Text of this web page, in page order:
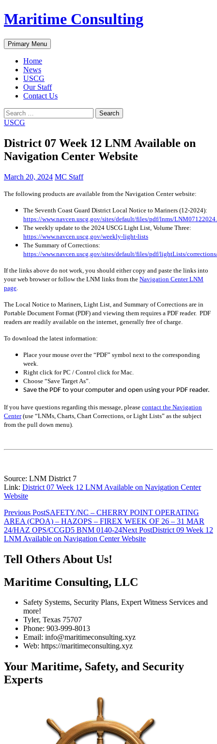
Skip
to
Maritime Consulting
Search
Primary Menu
Home
News
USCG
Our Staff
Contact Us
Search
for:
USCG
District 07 Week 12 LNM Available on
Navigation Center Website
March 20, 2024 MC Staff
The following products are available from the Navigation Center website:
The Seventh Coast Guard District Local Notice to Mariners (12-2024):
https://www.navcen.uscg.gov/sites/default/files/pdf/lnms/
The weekly update to the 2024 USCG Light List, Volume Three:
https://www.navcen.uscg.gov/weekly-light-lists
The Summary of Corrections:
https://www.navcen.uscg.gov/sites/default/files/pdf/lightLists/
If the links above do not work, you should either copy and paste the links into
your web browser or follow the LNM links from the Navigation Center LNM
page
The Local Notice to Mariners, Light List, and Summary of Corrections are in
Portable Document Format (PDF) and viewing them requires a PDF reader. PDF
readers are readily available on the internet, generally free of charge.
To download the latest information:
Place your mouse over the “PDF” symbol next to the corresponding
week.
Right click for PC / Control click for Mac.
Choose “Save Target As”.
Save the PDF to your computer and open using your PDF reader.
If you have questions regarding this message, please contact the Navigation
Center(use “LNMs, Charts, Chart Corrections, or Light Lists” as the subject
from the pull down menu)
Source: LNM District 7
Link: District 07 Week 12 LNM Available on Navigation Center
Website
Post
navigation
Previous PostSAFETY/NC – CHERRY POINT OPERATING
AREA (CPOA) – HAZOPS – FIREX WEEK OF 26 – 31 MAR
24/HAZ OPS/CCGD5 BNM 0140-24Next PostDistrict 09 Week 12
LNM Available on Navigation Center Website
Tell Others About Us!
Maritime Consulting, LLC
Safety Systems, Security Plans, Expert Witness Services and
more!
Tyler, Texas 75707
Phone: 903-999-8013
Email: info@maritimeconsulting.xyz
Web: https://maritimeconsulting.xyz
Your Maritime, Safety, and Security
Experts